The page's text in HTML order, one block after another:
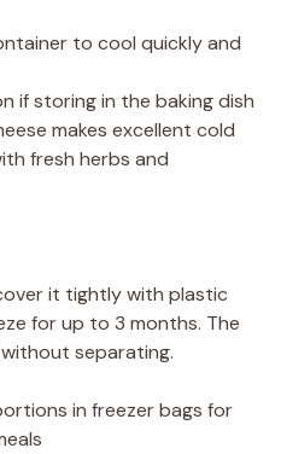
to cool quickly and
if storing in the baking dish
makes excellent cold
fresh herbs and
it tightly with plastic
for up to 3 months. The
separating.
in freezer bags for